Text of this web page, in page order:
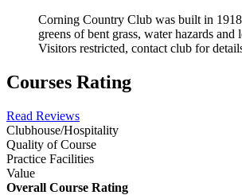
Corning Country Club was built in
greens of bent grass, water hazards and
Visitors restricted, contact club for
Courses Rating
Read Reviews
Clubhouse/Hospitality
Quality of Course
Practice Facilities
Value
Overall Course Rating